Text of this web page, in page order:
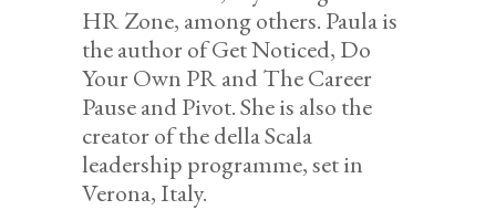
HR Zone, among others. Paula is
the author of Get Noticed, Do
Your Own PR and The Career
Pause and Pivot. She is also the
creator of the della Scala
leadership programme, set in
Verona, Italy.